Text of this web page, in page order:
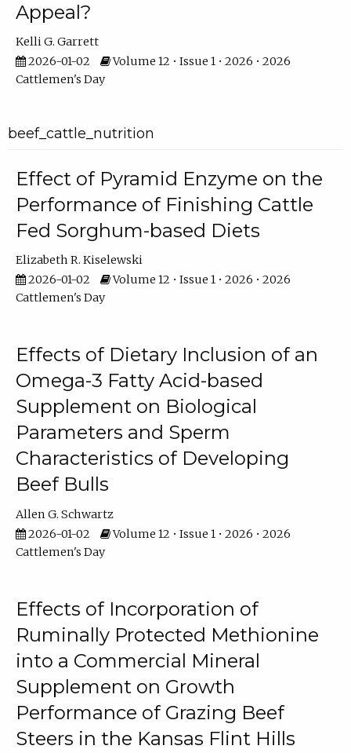
Appeal?
Kelli G. Garrett
2026-01-02
Volume 12 • Issue 1 • 2026 • 2026
Cattlemen's Day
beef_cattle_nutrition
Effect of Pyramid Enzyme on the
Performance of Finishing Cattle
Fed Sorghum-based Diets
Elizabeth R. Kiselewski
2026-01-02
Volume 12 • Issue 1 • 2026 • 2026
Cattlemen's Day
Effects of Dietary Inclusion of an
Omega-3 Fatty Acid-based
Supplement on Biological
Parameters and Sperm
Characteristics of Developing
Beef Bulls
Allen G. Schwartz
2026-01-02
Volume 12 • Issue 1 • 2026 • 2026
Cattlemen's Day
Effects of Incorporation of
Ruminally Protected Methionine
into a Commercial Mineral
Supplement on Growth
Performance of Grazing Beef
Steers in the Kansas Flint Hills